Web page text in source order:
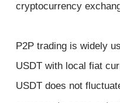
cryptocurrency
P2P trading is widely
USDT with local fiat
USDT does not